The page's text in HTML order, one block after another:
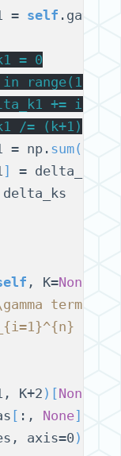
=
self .gamma_k
= 0
range(1,
+= ii *
/= (k+1)
= np.
sum(
]
= delta_k1
, K=None
terms
K+2)[None
[ :, None]
axis=0 )